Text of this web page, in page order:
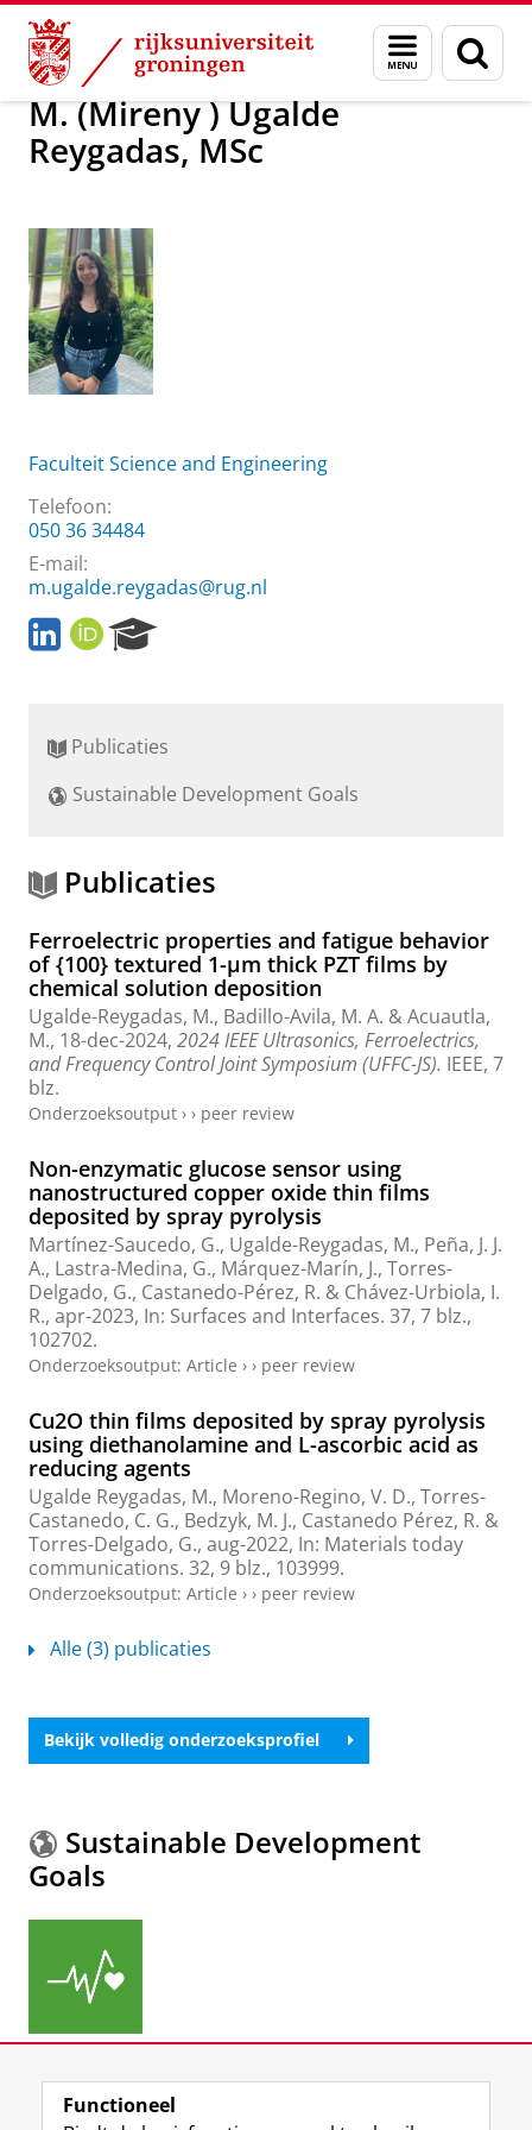
Skip
Content
Skip
Navigation
Menu
en
zoeken
Over ons M. (Mireny ) Ugalde Reygadas, MSc
M. (Mireny ) Ugalde
Reygadas, MSc
Faculteit Science and Engineering
Telefoon:
050 36 34484
E-mail:
m.ugalde.reygadas@rug.nl
L
i
d
n
o
l
e
O
R
r
h
t
l
Publicaties
Sustainable Development Goals
Publicaties
Ferroelectric properties and fatigue behavior
of {100} textured 1-μm thick PZT films by
chemical solution deposition
Ugalde-Reygadas, M., Badillo-Avila, M. A. &Acuautla,
M., 18-dec-2024, 2024 IEEE Ultrasonics, Ferroelectrics,
and Frequency Control Joint Symposium (UFFC-JS). IEEE, 7
blz.
Onderzoeksoutput › › peer review
Non-enzymatic glucose sensor using
nanostructured copper oxide thin films
deposited by spray pyrolysis
Martínez-Saucedo, G., Ugalde-Reygadas, M., Peña, J. J.
A., Lastra-Medina, G., Márquez-Marín, J., Torres-
Delgado, G., Castanedo-Pérez, R. & Chávez-Urbiola, I.
R., apr-2023, In: Surfaces and Interfaces. 37, 7 blz.,
102702.
Onderzoeksoutput: Article › › peer review
Cu2O thin films deposited by spray pyrolysis
using diethanolamine and L-ascorbic acid as
reducing agents
Ugalde Reygadas, M., Moreno-Regino, V. D., Torres-
Castanedo, C. G., Bedzyk, M. J., Castanedo Pérez, R. &
Torres-Delgado, G., aug-2022, In: Materials today
communications. 32, 9 blz., 103999.
Onderzoeksoutput: Article › › peer review
Alle (3) publicaties
Bekijk volledig onderzoeksprofiel
Sustainable Development
Goals
Meer informatie over deSustainable Development
Goals.Functioneel